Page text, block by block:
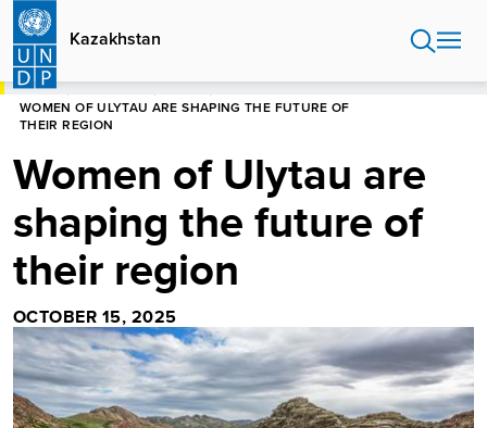
Skip
main
content
Kazakhstan
HOME
WOMEN OF ULYTAU ARE SHAPING THE FUTURE OF
THEIR REGION
Women of Ulytau are
shaping the future of
their region
OCTOBER 15, 2025